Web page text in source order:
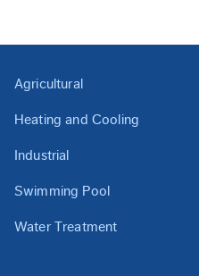
Agricultural
Heating and Cooling
Industrial
Swimming Pool
Water Treatment